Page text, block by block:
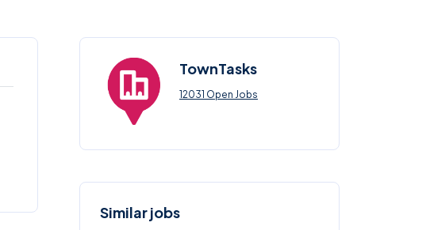
TownTasks
12031 Open Jobs
Similar jobs